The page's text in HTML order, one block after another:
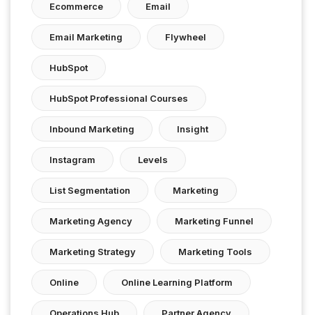
Ecommerce Email
Email Marketing Flywheel
HubSpot
HubSpot Professional Courses
Inbound Marketing Insight
Instagram Levels
List Segmentation Marketing
Marketing Agency Marketing Funnel
Marketing Strategy Marketing Tools
Online Online Learning Platform